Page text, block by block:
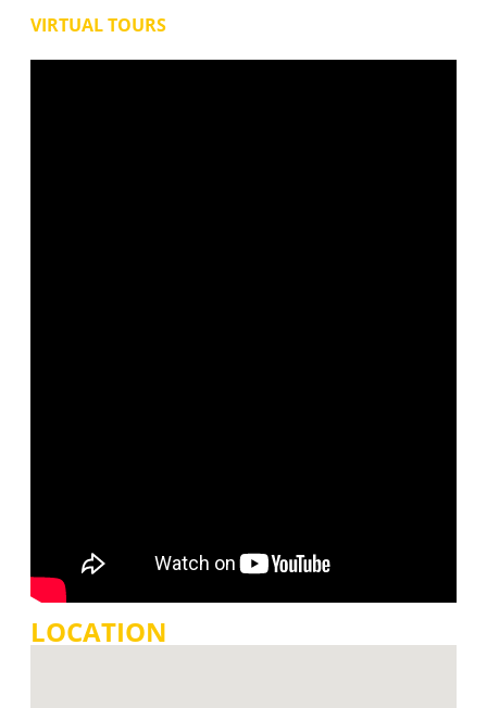
VIRTUAL TOURS
LOCATION